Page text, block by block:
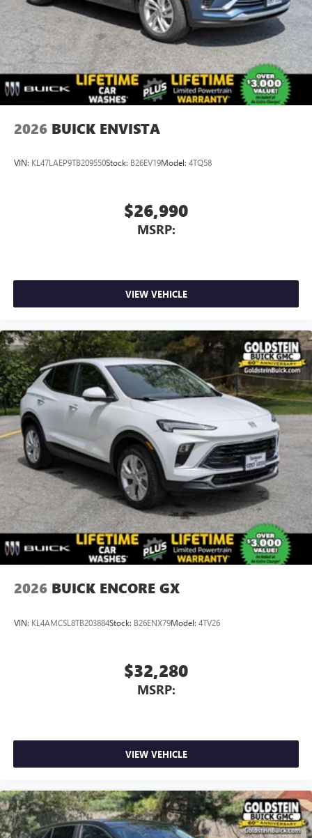
Charging-only USB ports
2 USB ports located in front lower console
Noise control system, active noise cancellation
Wireless Apple CarPlay/Wireless Android Auto
capability for compatible phones
Can use Apple CarPlay1 and Android Auto2
wirelessly
2026 BUICK ENVISTA
VIN: KL47LAEP9TB209550Stock: B26EV19Model: 4TQ58
$26,990
MSRP:
VIEW VEHICLE
2026 BUICK ENCORE GX
VIN: KL4AMCSL8TB203884Stock: B26ENX79Model: 4TV26
$32,280
MSRP:
VIEW VEHICLE